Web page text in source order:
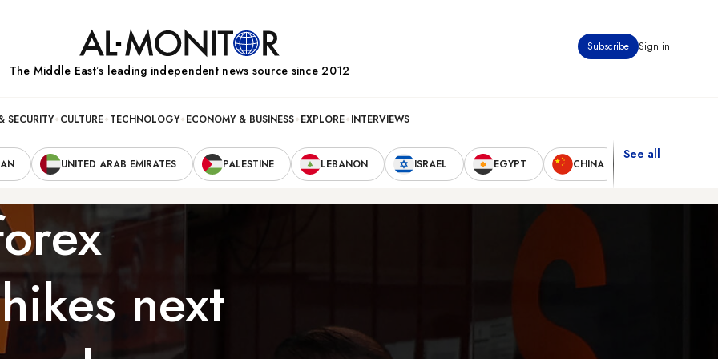
Subscribe Sign in
The Middle Eastʼs leading independent news source since 2012
SECURITY CULTURE TECHNOLOGY ECONOMY & BUSINESS EXPLORE INTERVIEWS
UNITED ARAB EMIRATES PALESTINE LEBANON ISRAEL EGYPT CHINA
See all
next